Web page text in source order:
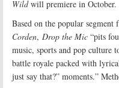
Wildwill premiere in October.
Based on the popular segment
Corden, Drop the Mic “pits
music, sports and pop culture
battle royale packed with
just say that?” moments.”